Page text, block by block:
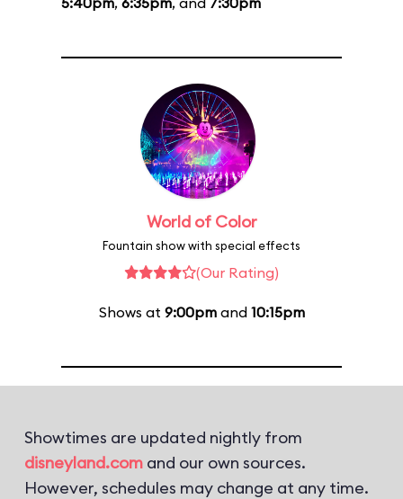
World of Color
Fountain show with special effects
(Our Rating)
Shows at 9:00pmand 10:15pm
Showtimes are updated nightly from
disneyland.com and our own sources.
However, schedules may change at any time.